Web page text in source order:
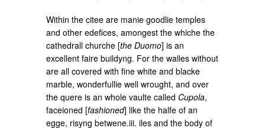
Within the citee are manie goodlie temples
and other edefices, amongest the whiche the
cathedrall churche [the Duomo] is an
excellent faire buildyng. For the walles without
are all covered with fine white and blacke
marble, wonderfullie well wrought, and over
the quere is an whole vaulte called Cupola,
faceioned [fashioned] like the halfe of an
egge, risyng betwene.iii. iles and the body of